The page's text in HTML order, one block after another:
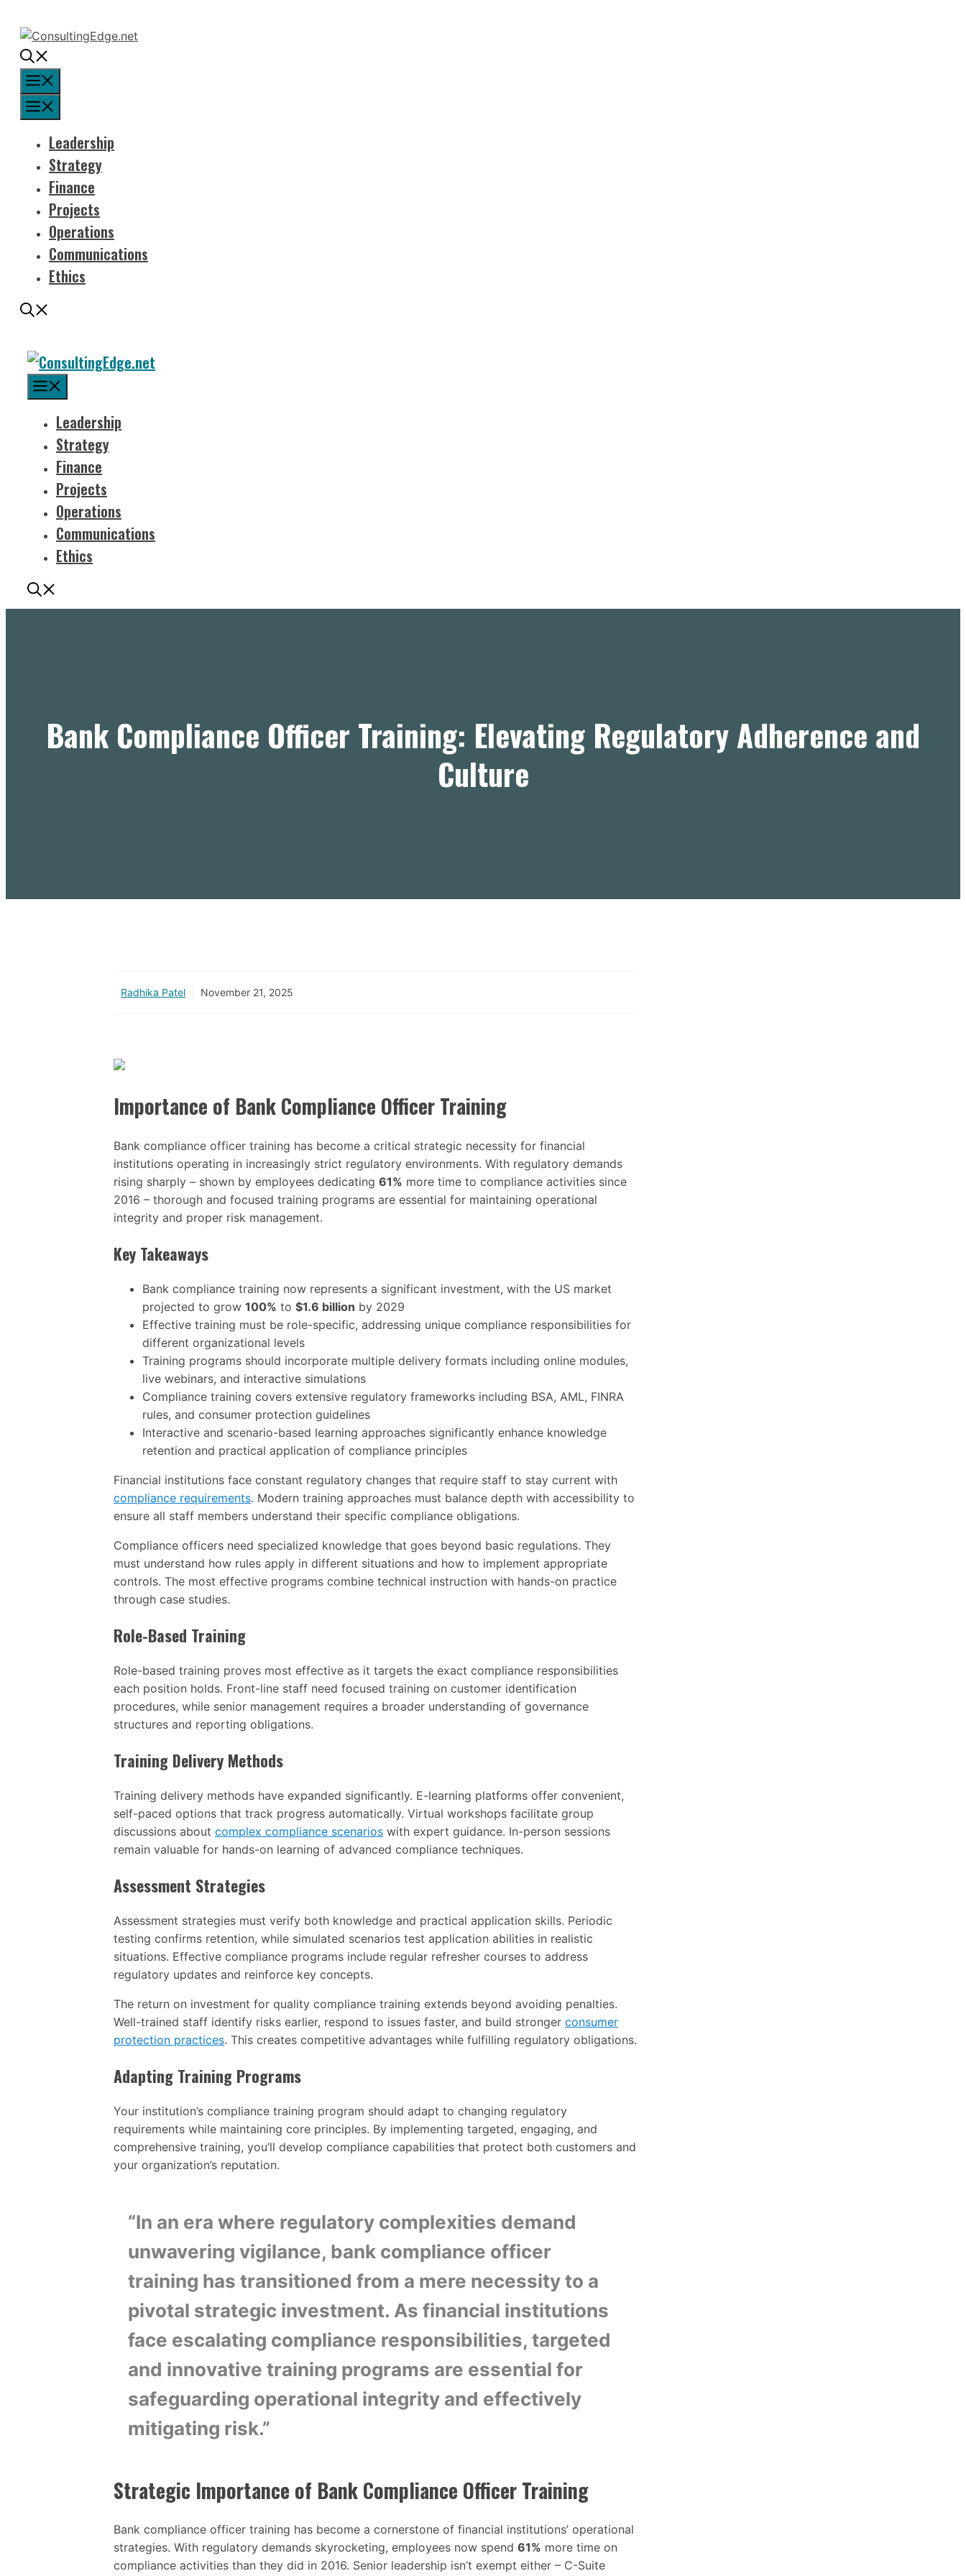
content
Leadership
Strategy
Finance
Projects
Operations
Communications
Ethics
Leadership
Strategy
Finance
Projects
Operations
Communications
Ethics
Bank Compliance Officer Training: Elevating Regulatory Adherence and
Culture
Radhika Patel November 21, 2025
Importance of Bank Compliance Officer Training
Bank compliance officer training has become a critical strategic necessity for financial
institutions operating in increasingly strict regulatory environments. With regulatory demands
rising sharply – shown by employees dedicating 61% more time to compliance activities since
2016 – thorough and focused training programs are essential for maintaining operational
integrity and proper risk management.
Key Takeaways
Bank compliance training now represents a significant investment, with the US market
projected to grow 100% to $1.6 billion by 2029
Effective training must be role-specific, addressing unique compliance responsibilities for
different organizational levels
Training programs should incorporate multiple delivery formats including online modules,
live webinars, and interactive simulations
Compliance training covers extensive regulatory frameworks including BSA, AML, FINRA
rules, and consumer protection guidelines
Interactive and scenario-based learning approaches significantly enhance knowledge
retention and practical application of compliance principles
Financial institutions face constant regulatory changes that require staff to stay current with
compliance requirements. Modern training approaches must balance depth with accessibility to
ensure all staff members understand their specific compliance obligations.
Compliance officers need specialized knowledge that goes beyond basic regulations. They
must understand how rules apply in different situations and how to implement appropriate
controls. The most effective programs combine technical instruction with hands-on practice
through case studies.
Role-Based Training
Role-based training proves most effective as it targets the exact compliance responsibilities
each position holds. Front-line staff need focused training on customer identification
procedures, while senior management requires a broader understanding of governance
structures and reporting obligations.
Training Delivery Methods
Training delivery methods have expanded significantly. E-learning platforms offer convenient,
self-paced options that track progress automatically. Virtual workshops facilitate group
discussions about complex compliance scenarios with expert guidance. In-person sessions
remain valuable for hands-on learning of advanced compliance techniques.
Assessment Strategies
Assessment strategies must verify both knowledge and practical application skills. Periodic
testing confirms retention, while simulated scenarios test application abilities in realistic
situations. Effective compliance programs include regular refresher courses to address
regulatory updates and reinforce key concepts.
The return on investment for quality compliance training extends beyond avoiding penalties.
Well-trained staff identify risks earlier, respond to issues faster, and build stronger consumer
protection practices. This creates competitive advantages while fulfilling regulatory obligations.
Adapting Training Programs
Your institution’s compliance training program should adapt to changing regulatory
requirements while maintaining core principles. By implementing targeted, engaging, and
comprehensive training, you’ll develop compliance capabilities that protect both customers and
your organization’s reputation.
“In an era where regulatory complexities demand
unwavering vigilance, bank compliance officer
training has transitioned from a mere necessity to a
pivotal strategic investment. As financial institutions
face escalating compliance responsibilities, targeted
and innovative training programs are essential for
safeguarding operational integrity and effectively
mitigating risk.”
Strategic Importance of Bank Compliance Officer Training
Bank compliance officer training has become a cornerstone of financial institutions’ operational
strategies. With regulatory demands skyrocketing, employees now spend 61% more time on
compliance activities than they did in 2016. Senior leadership isn’t exempt either – C-Suite